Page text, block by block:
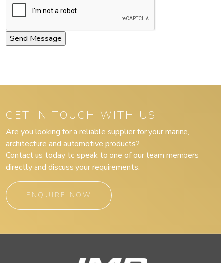
GET IN TOUCH WITH US
Are you looking for a reliable supplier for your marine,
architecture and automotive products?
Contact us today to speak to one of our team members
directly and discuss your requirements.
ENQUIRE NOW